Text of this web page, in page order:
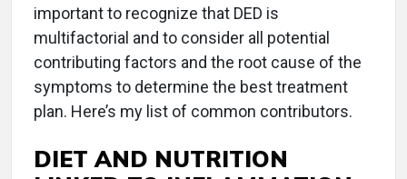
important to recognize that DED is
multifactorial and to consider all potential
contributing factors and the root cause of the
symptoms to determine the best treatment
plan. Here’s my list of common contributors.
DIET AND NUTRITION